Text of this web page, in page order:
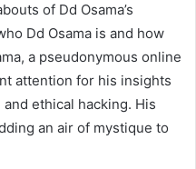
of Dd Osama’s
Dd Osama is and how
a pseudonymous online
attention for his insights
ethical hacking. His
an air of mystique to